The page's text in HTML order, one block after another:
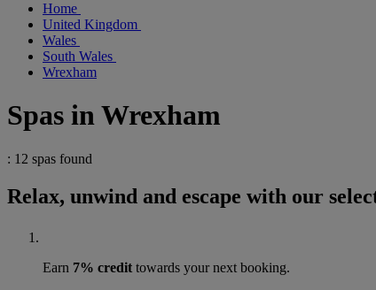
Home
United Kingdom
Wales
South Wales
Wrexham
Spas in Wrexham
: 12 spas found
Relax, unwind and escape with our
Earn 7% credit towards your next booking.